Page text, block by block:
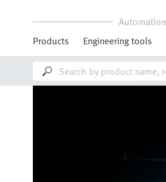
Automation
Products
Engineering tools